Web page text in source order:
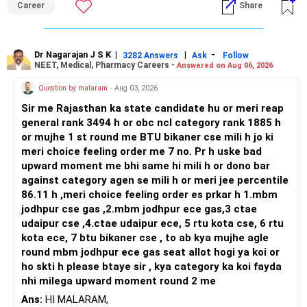
– Equity mutual funds: LTCG above Rs. 1.25 lakh taxed at
12.5%.
– STCG taxed at 20%.
– Debt mutual funds: Taxed as per your slab.
– PPF maturity is tax-free.
– Proper income planning reduces your tax burden post-
retirement.
– Discuss with your CFP on optimal withdrawal and tax
plan.
? Plan SIPs in Equity Funds
– Even if your corpus is invested, start fresh SIPs too.
– Use surplus money from monthly FD interest.
– SIPs give cost averaging benefit.
– They help you stay disciplined.
– Choose 2–3 diversified equity mutual funds.
– Keep tenure till retirement.
K. Ramalingam, MBA, CFP,
www.holisticinvestment.in
https://www.youtube.com/@HolisticInvestment
broader career flexibility across the tech sector. Choose
ENTC for a wider range of software and hardware options,
in automation and control systems. All The Best for Your
Prosperous Future!
Follow RediffGURUS to Know More on 'Careers | Money |
Health | Relationships'.
Career Share
Dr Nagarajan J S K | 3282 Answers | Ask -
Follow
NEET, Medical, Pharmacy Careers - Answered on Aug 06, 2026
Question by malaram - Aug 03, 2026
Sir me Rajasthan ka state candidate hu or meri reap
general rank 3494 h or obc ncl category rank 1885 h
or mujhe 1 st round me BTU bikaner cse mili h jo ki
meri choice feeling order me 7 no. Pr h uske bad
upward moment me bhi same hi mili h or dono bar
against category agen se mili h or meri jee percentile
86.11 h ,meri choice feeling order es prkar h 1.mbm
jodhpur cse gas ,2.mbm jodhpur ece gas,3 ctae
udaipur cse ,4.ctae udaipur ece, 5 rtu kota cse, 6 rtu
kota ece, 7 btu bikaner cse , to ab kya mujhe agle
round mbm jodhpur ece gas seat allot hogi ya koi or
ho skti h please btaye sir , kya category ka koi fayda
nhi milega upward moment round 2 me
Ans: HI MALARAM,